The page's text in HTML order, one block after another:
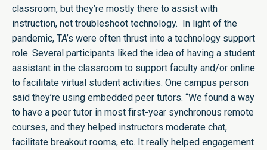
classroom, but they’re mostly there to assist with
instruction, not troubleshoot technology. In light of the
pandemic, TA’s were often thrust into a technology support
role. Several participants liked the idea of having a student
assistant in the classroom to support faculty and/or online
to facilitate virtual student activities. One campus person
said they’re using embedded peer tutors. “We found a way
to have a peer tutor in most first-year synchronous remote
courses, and they helped instructors moderate chat,
facilitate breakout rooms, etc. It really helped engagement